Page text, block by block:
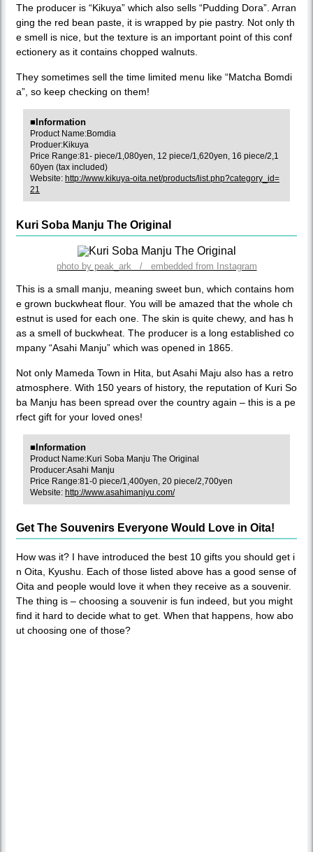
The producer is “Kikuya” which also sells “Pudding Dora”. Arran
ging the red bean paste, it is wrapped by pie pastry. Not only th
e smell is nice, but the texture is an important point of this conf
ectionery as it contains chopped walnuts.
They sometimes sell the time limited menu like “Matcha Bomdi
a”, so keep checking on them!
■Information
Product Name:Bomdia
Produer:Kikuya
Price Range:81- piece/1,080yen, 12 piece/1,620yen, 16 piece/2,1
60yen (tax included)
Website: http://www.kikuya-oita.net/products/list.php?category_id=
21
Kuri Soba Manju The Original
photo by peak_ark / embedded from Instagram
This is a small manju, meaning sweet bun, which contains hom
e grown buckwheat flour. You will be amazed that the whole ch
estnut is used for each one. The skin is quite chewy, and has h
as a smell of buckwheat. The producer is a long established co
mpany “Asahi Manju” which was opened in 1865.
Not only Mameda Town in Hita, but Asahi Maju also has a retro
atmosphere. With 150 years of history, the reputation of Kuri So
ba Manju has been spread over the country again – this is a pe
rfect gift for your loved ones!
■Information
Product Name:Kuri Soba Manju The Original
Producer:Asahi Manju
Price Range:81-0 piece/1,400yen, 20 piece/2,700yen
Website: http://www.asahimanjyu.com/
Get The Souvenirs Everyone Would Love in Oita!
How was it? I have introduced the best 10 gifts you should get i
n Oita, Kyushu. Each of those listed above has a good sense of
Oita and people would love it when they receive as a souvenir.
The thing is – choosing a souvenir is fun indeed, but you might
find it hard to decide what to get. When that happens, how abo
ut choosing one of those?